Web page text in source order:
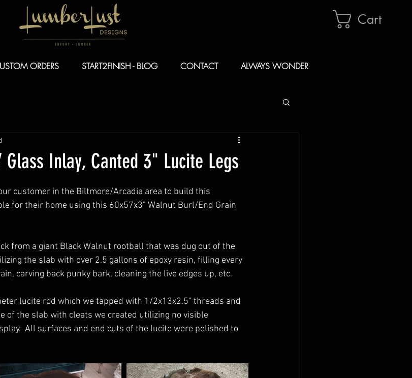
Cart
ORDERS START2FINISH - BLOG CONTACT ALWAYS WONDER
Inlay, Canted 3" Lucite Legs
customer in the Biltmore/Arcadia area to build this
for their home using this 60x57x3" Walnut Burl/End Grain
from a giant Black Walnut rootball that was dug out of the
the slab with over 2.5 gallons of epoxy resin, filling every
carving back punky bark, cleaning the live edges up, etc.
lucite rod which we tapped with 1/2x13x2.5" threads and
of the slab with cleats we created utilizing no visible
All surfaces and end cuts of the lucite were polished to